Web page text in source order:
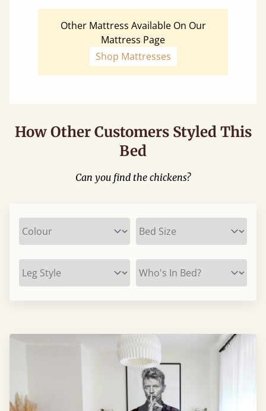
Other Mattress Available On Our
Mattress Page
Shop Mattresses
How Other Customers Styled This
Bed
Can you find the chickens?